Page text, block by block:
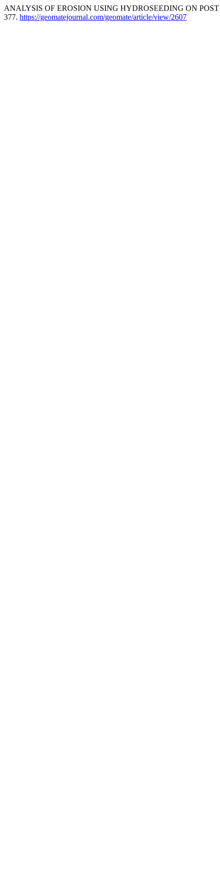
ANALYSIS OF EROSION USING HYDROSEEDING ON
377. https://geomatejournal.com/geomate/article/view/2607